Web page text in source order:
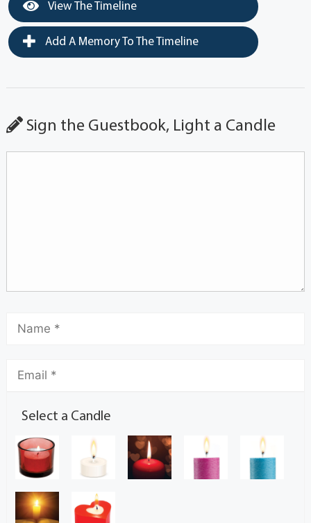
View The Timeline
Add A Memory To The Timeline
Sign the Guestbook, Light a Candle
Select a Candle